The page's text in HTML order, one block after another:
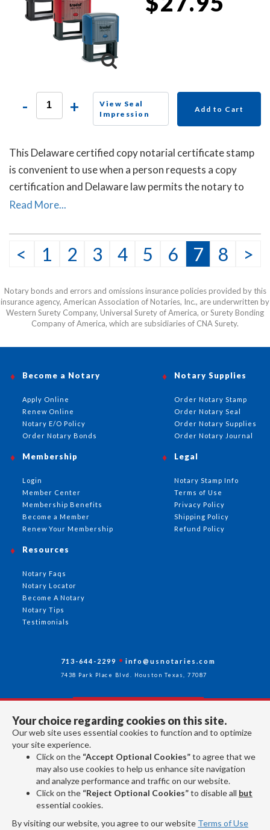
- +
View Seal
Impression
Add to Cart
This Delaware certified copy notarial certificate stamp
is convenient to use when a person requests a copy
certification and Delaware law permits the notary to
certify or attest that the copy is a true copy of the
Read More...
< 1 2 3 4 5 6 7 8 >
Notary bonds and errors and omissions insurance policies provided by this
insurance agency, American Association of Notaries, Inc., are underwritten by
Western Surety Company, Universal Surety of America, or Surety Bonding
Company of America, which are subsidiaries of CNA Surety.
Your choice regarding cookies on this site.
Our web site uses essential cookies to function and to optimize
your site experience.
Click on the “Accept Optional Cookies”to agree that we
may also use cookies to help us enhance site navigation
and analyze performance and traffic on our website.
Click on the “Reject Optional Cookies”to disable all but
essential cookies.
By visiting our website, you agree to our website Terms of Use
Become a Notary
Apply Online
Renew Online
Notary E/O Policy
Order Notary Bonds
Notary Supplies
Order Notary Stamp
Order Notary Seal
Order Notary Supplies
Order Notary Journal
Membership
Login
Member Center
Membership Benefits
Become a Member
Renew Your Membership
Resources
Notary Faqs
Notary Locator
Become A Notary
Notary Tips
Testimonials
Legal
Notary Stamp Info
Terms of Use
Privacy Policy
Shipping Policy
Refund Policy
713-644-2299 info@usnotaries.com
7438 Park Place Blvd. Houston Texas, 77087
Follow Us